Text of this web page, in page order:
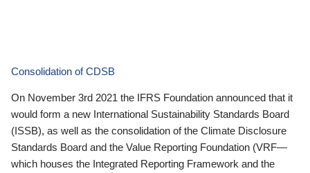
Consolidation of CDSB
On November 3rd 2021 the IFRS Foundation announced that it
would form a new International Sustainability Standards Board
(ISSB), as well as the consolidation of the Climate Disclosure
Standards Board and the Value Reporting Foundation (VRF—
which houses the Integrated Reporting Framework and the